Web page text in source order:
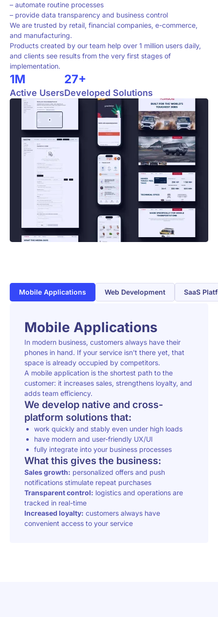
– automate routine processes
– provide data transparency and business control
We are trusted by retail, financial companies, e-commerce,
and manufacturing.
Products created by our team help over 1 million users daily,
and clients see results from the very first stages of
implementation.
1M
Active Users
27+
Developed Solutions
Mobile Applications Web Development SaaS
Mobile Applications
In modern business, customers always have their
phones in hand. If your service isn't there yet, that
space is already occupied by competitors.
A mobile application is the shortest path to the
customer: it increases sales, strengthens loyalty, and
adds team efficiency.
We develop native and cross-
platform solutions that:
work quickly and stably even under high loads
have modern and user-friendly UX/UI
fully integrate into your business processes
What this gives the business:
Sales growth: personalized offers and push
notifications stimulate repeat purchases
Transparent control: logistics and operations are
tracked in real-time
Increased loyalty: customers always have
convenient access to your service